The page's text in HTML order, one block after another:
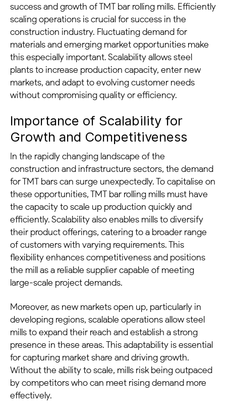
success and growth of TMT bar rolling mills. Efficiently
scaling operations is crucial for success in the
construction industry. Fluctuating demand for
materials and emerging market opportunities make
this especially important. Scalability allows steel
plants to increase production capacity, enter new
markets, and adapt to evolving customer needs
without compromising quality or efficiency.
Importance of Scalability for
Growth and Competitiveness
In the rapidly changing landscape of the
construction and infrastructure sectors, the demand
for TMT bars can surge unexpectedly. To capitalise on
these opportunities, TMT bar rolling mills must have
the capacity to scale up production quickly and
efficiently. Scalability also enables mills to diversify
their product offerings, catering to a broader range
of customers with varying requirements. This
flexibility enhances competitiveness and positions
the mill as a reliable supplier capable of meeting
large-scale project demands.
Moreover, as new markets open up, particularly in
developing regions, scalable operations allow steel
mills to expand their reach and establish a strong
presence in these areas. This adaptability is essential
for capturing market share and driving growth.
Without the ability to scale, mills risk being outpaced
by competitors who can meet rising demand more
effectively.